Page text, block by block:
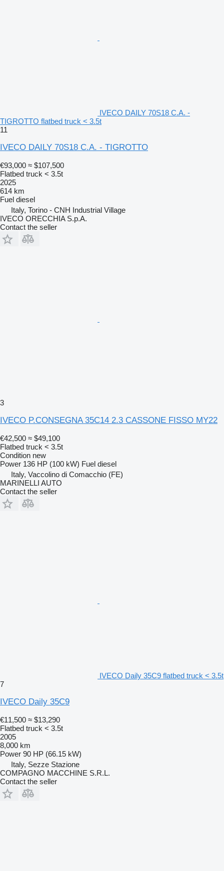
IVECO DAILY 70S18 C.A. -
TIGROTTO flatbed truck < 3.5t
11
IVECO DAILY 70S18 C.A. - TIGROTTO
€93,000 ≈ $107,500
Flatbed truck < 3.5t
2025
614 km
Fuel diesel
Italy, Torino - CNH Industrial Village
IVECO ORECCHIA S.p.A.
Contact the seller
3
IVECO P.CONSEGNA 35C14 2.3 CASSONE FISSO MY22
€42,500 ≈ $49,100
Flatbed truck < 3.5t
Condition new
Power 136 HP (100 kW) Fuel diesel
Italy, Vaccolino di Comacchio (FE)
MARINELLI AUTO
Contact the seller
IVECO Daily 35C9 flatbed truck < 3.5t
7
IVECO Daily 35C9
€11,500 ≈ $13,290
Flatbed truck < 3.5t
2005
8,000 km
Power 90 HP (66.15 kW)
Italy, Sezze Stazione
COMPAGNO MACCHINE S.R.L.
Contact the seller